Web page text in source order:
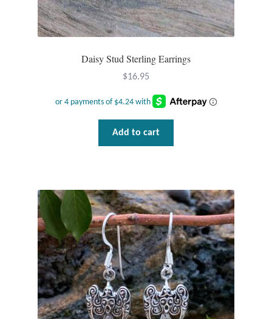
Daisy Stud Sterling Earrings
$16.95
Add to cart